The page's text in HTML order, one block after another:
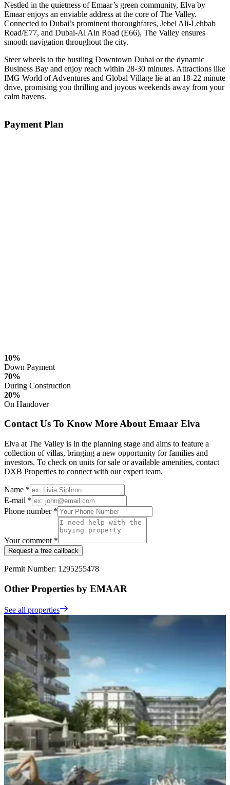
Nestled in the quietness of Emaar’s green community, Elva by
Emaar enjoys an enviable address at the core of The Valley.
Connected to Dubai’s prominent thoroughfares, Jebel Ali-Lehbab
Road/E77, and Dubai-Al Ain Road (E66), The Valley ensures
smooth navigation throughout the city.
Steer wheels to the bustling Downtown Dubai or the dynamic
Business Bay and enjoy reach within 28-30 minutes. Attractions like
IMG World of Adventures and Global Village lie at an 18-22 minute
drive, promising you thrilling and joyous weekends away from your
calm havens.
Payment Plan
10%
Down Payment
70%
During Construction
20%
On Handover
Contact Us To Know More About Emaar Elva
Elva at The Valley is in the planning stage and aims to feature a
collection of villas, bringing a new opportunity for families and
investors. To check on units for sale or available amenities, contact
DXB Properties to connect with our expert team.
Name *
E-mail *
Phone number *
Your comment *
Request a free callback
Permit Number: 1295255478
Other Properties by EMAAR
See all properties